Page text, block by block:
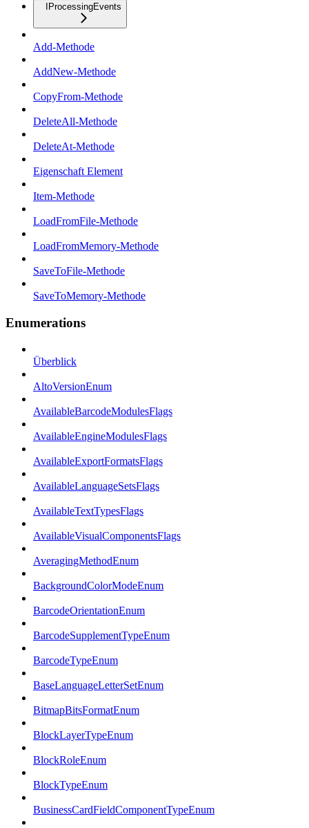
IProcessingEvents
Add-Methode
AddNew-Methode
CopyFrom-Methode
DeleteAll-Methode
DeleteAt-Methode
Eigenschaft Element
Item-Methode
LoadFromFile-Methode
LoadFromMemory-Methode
SaveToFile-Methode
SaveToMemory-Methode
Enumerations
Überblick
AltoVersionEnum
AvailableBarcodeModulesFlags
AvailableEngineModulesFlags
AvailableExportFormatsFlags
AvailableLanguageSetsFlags
AvailableTextTypesFlags
AvailableVisualComponentsFlags
AveragingMethodEnum
BackgroundColorModeEnum
BarcodeOrientationEnum
BarcodeSupplementTypeEnum
BarcodeTypeEnum
BaseLanguageLetterSetEnum
BitmapBitsFormatEnum
BlockLayerTypeEnum
BlockRoleEnum
BlockTypeEnum
BusinessCardFieldComponentTypeEnum